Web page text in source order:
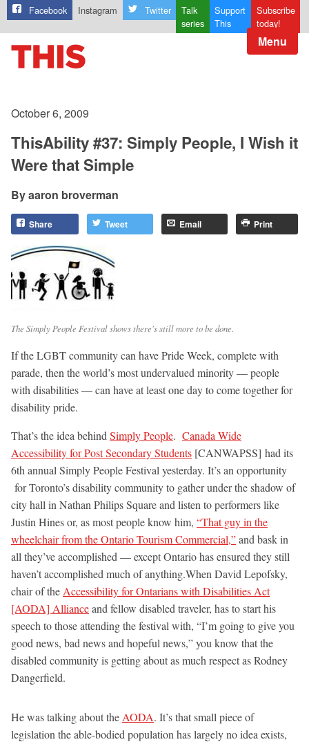
Facebook Instagram Twitter
Talk
series
Support
This
Subscribe
today!
Menu
October 6, 2009
ThisAbility #37: Simply People, I Wish it
Were that Simple
aaron broverman
Share Tweet Email Print
The Simply People Festival shows there's still more to be done.
If the LGBT community can have Pride Week, complete with
parade, then the world’s most undervalued minority — people
with disabilities — can have at least one day to come together for
disability pride.
That’s the idea behind Simply People. Canada Wide
Accessibility for Post Secondary Students [CANWAPSS] had its
6th annual Simply People Festival yesterday. It’s an opportunity
for Toronto’s disability community to gather under the shadow of
city hall in Nathan Philips Square and listen to performers like
Justin Hines or, as most people know him, “That guy in the
wheelchair from the Ontario Tourism Commercial,”and bask in
all they’ve accomplished — except Ontario has ensured they still
haven’t accomplished much of anything.When David Lepofsky,
chair of the Accessibility for Ontarians with Disabilities Act
[AODA] Allianceand fellow disabled traveler, has to start his
speech to those attending the festival with, “I’m going to give you
good news, bad news and hopeful news,” you know that the
disabled community is getting about as much respect as Rodney
Dangerfield.
He was talking about the AODA. It’s that small piece of
legislation the able-bodied population has largely no idea exists,